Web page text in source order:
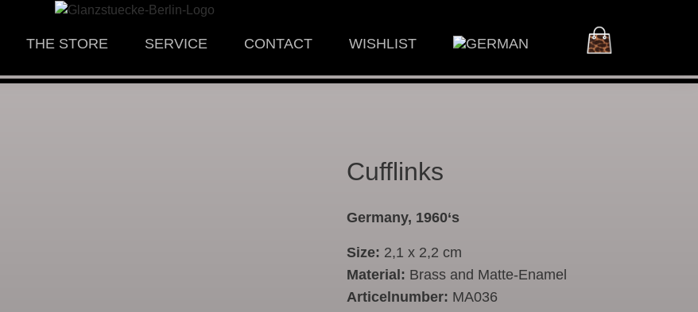
THE STORE SERVICE CONTACT WISHLIST
Cufflinks
Germany, 1960‘s
Size: 2,1 x 2,2 cm
Material: Brass and Matte-Enamel
Articelnumber: MA036